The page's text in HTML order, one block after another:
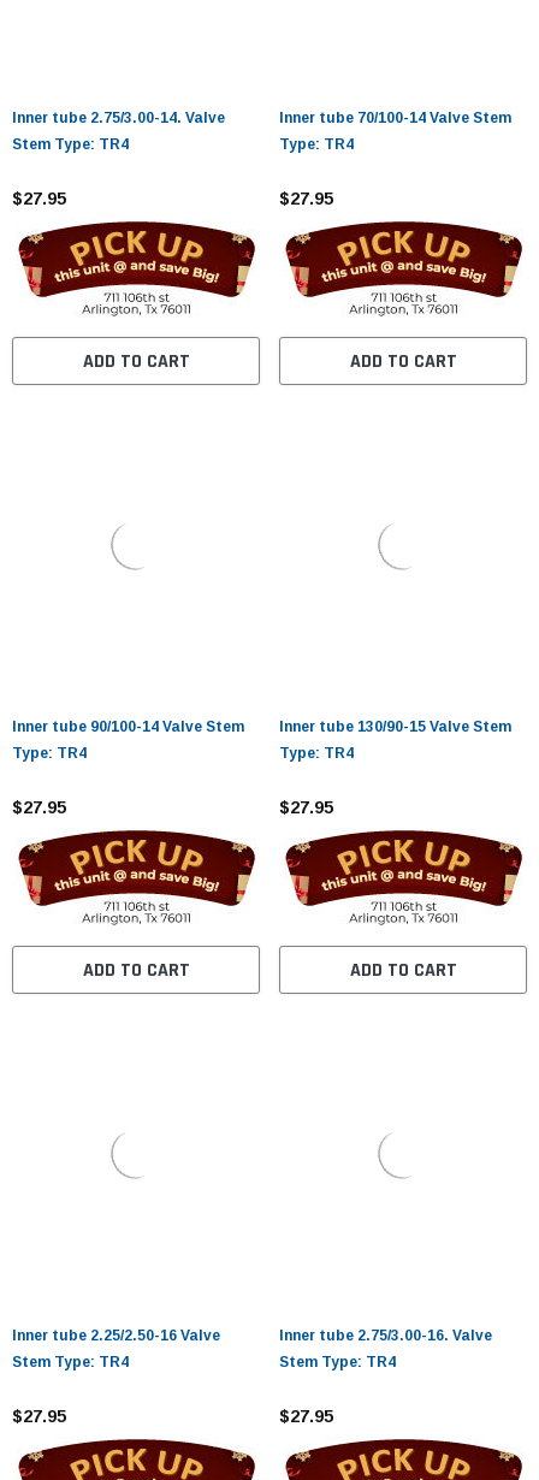
Inner tube 2.75/3.00-14. Valve
Stem Type: TR4
$27.95
ADD TO CART
Inner tube 70/100-14 Valve Stem
Type: TR4
$27.95
ADD TO CART
Inner tube 90/100-14 Valve Stem
Type: TR4
$27.95
ADD TO CART
Inner tube 130/90-15 Valve Stem
Type: TR4
$27.95
ADD TO CART
Inner tube 2.25/2.50-16 Valve
Stem Type: TR4
$27.95
Inner tube 2.75/3.00-16. Valve
Stem Type: TR4
$27.95